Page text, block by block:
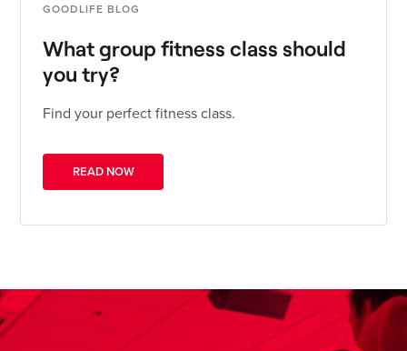
GOODLIFE BLOG
What group fitness class should
you try?
Find your perfect fitness class.
READ NOW